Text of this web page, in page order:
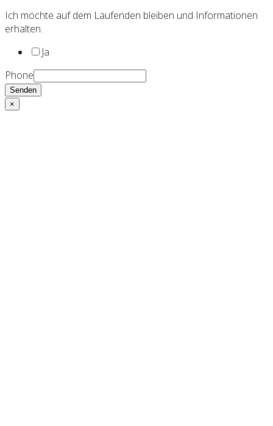
Ich möchte auf dem Laufenden bleiben und Informationen
erhalten.
Ja
Phone
Senden
×